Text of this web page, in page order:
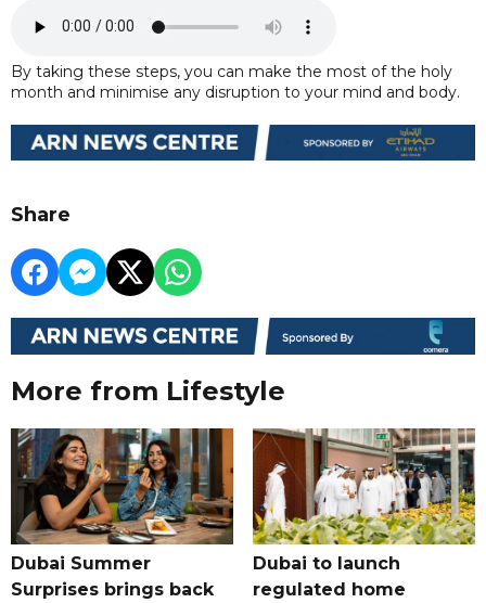
By taking these steps, you can make the most of the holy
month and minimise any disruption to your mind and body.
Share
More from Lifestyle
Dubai Summer
Surprises brings back
Dubai to launch
regulated home